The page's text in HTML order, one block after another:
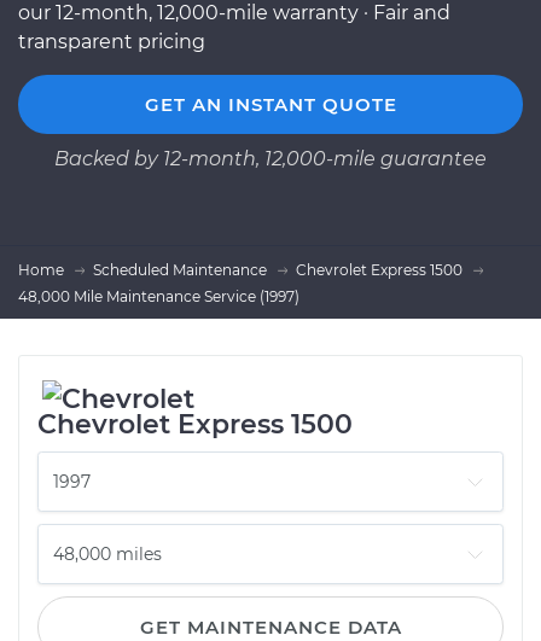
our 12-month, 12,000-mile warranty · Fair and
transparent pricing
GET AN INSTANT QUOTE
Backed by 12-month, 12,000-mile guarantee
Home Scheduled Maintenance
Chevrolet Express 1500
48,000 Mile Maintenance Service (1997)
Chevrolet Express 1500
GET MAINTENANCE DATA